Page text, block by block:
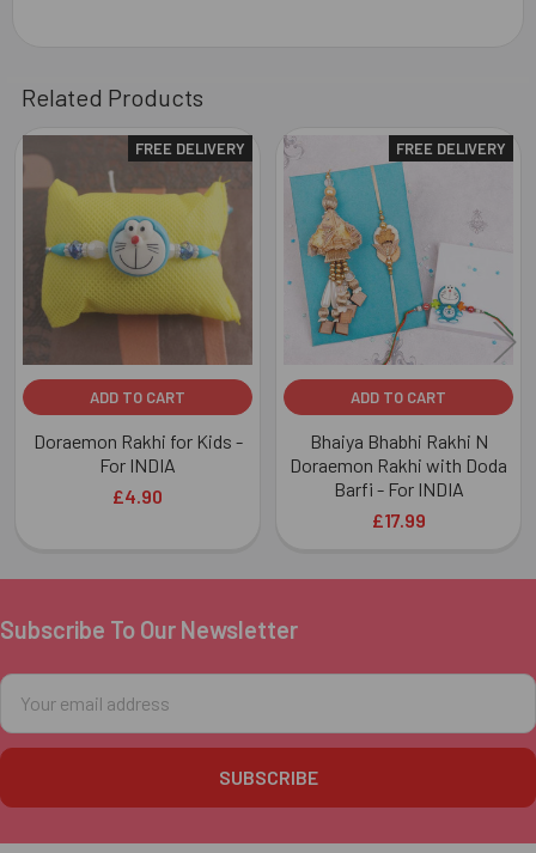
Related Products
Related
Products
FREE DELIVERY
ADD TO CART
Doraemon Rakhi for Kids -
For INDIA
£4.90
FREE DELIVERY
ADD TO CART
Bhaiya Bhabhi Rakhi N
Doraemon Rakhi with Doda
Barfi - For INDIA
£17.99
Footer
Subscribe To Our Newsletter
Email
Address